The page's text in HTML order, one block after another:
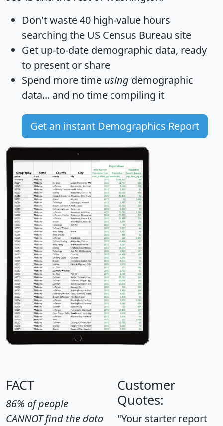
Don't waste 40 high-value hours
searching the US Census Bureau site
Get up-to-date demographic data, ready
to present or share
Spend more time using demographic
data... and no time compiling it
Get an instant Demographics Report
FACT
86% of people
CANNOT find the data
Customer
Quotes:
"Your starter report